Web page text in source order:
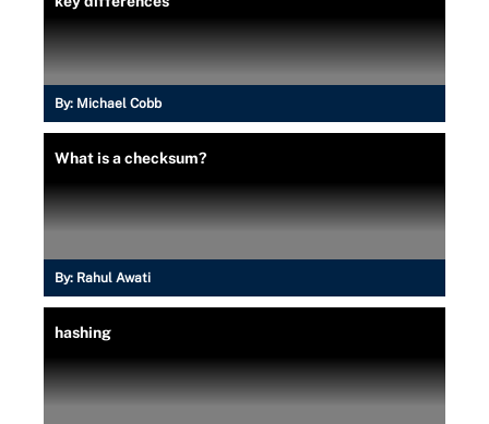
By: Michael Cobb
What is a checksum?
By: Rahul Awati
hashing